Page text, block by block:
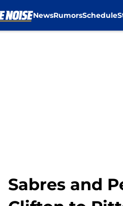
NewsRumorsSchedule
Sabres and